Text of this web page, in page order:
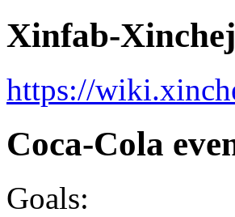
Xinfab-
https://
Coca-Cola
Goals: